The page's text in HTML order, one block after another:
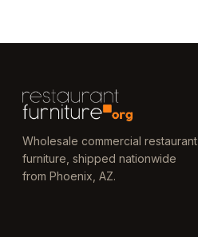
Wholesale commercial restaurant
furniture, shipped nationwide
from Phoenix, AZ.